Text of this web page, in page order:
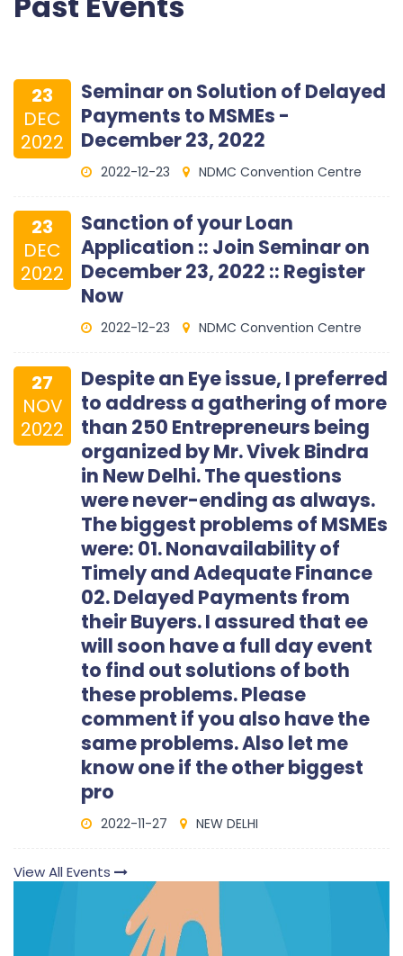
23
DEC
2022
Seminar on Solution of Delayed
Payments to MSMEs -
December 23, 2022
2022-12-23 NDMC Convention Centre
23
DEC
2022
Sanction of your Loan
Application :: Join Seminar on
December 23, 2022 :: Register
Now
2022-12-23 NDMC Convention Centre
27
NOV
2022
Despite an Eye issue, I preferred
to address a gathering of more
than 250 Entrepreneurs being
organized by Mr. Vivek Bindra
in New Delhi. The questions
were never-ending as always.
The biggest problems of MSMEs
were: 01. Nonavailability of
Timely and Adequate Finance
02. Delayed Payments from
their Buyers. I assured that ee
will soon have a full day event
to find out solutions of both
these problems. Please
comment if you also have the
same problems. Also let me
know one if the other biggest
pro
2022-11-27 NEW DELHI
View All Events